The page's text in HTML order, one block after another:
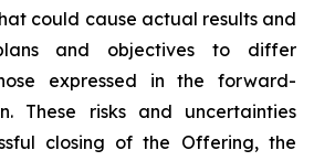
could cause actual results and
and objectives to differ
expressed in the forward-
These risks and uncertainties
closing of the Offering, the